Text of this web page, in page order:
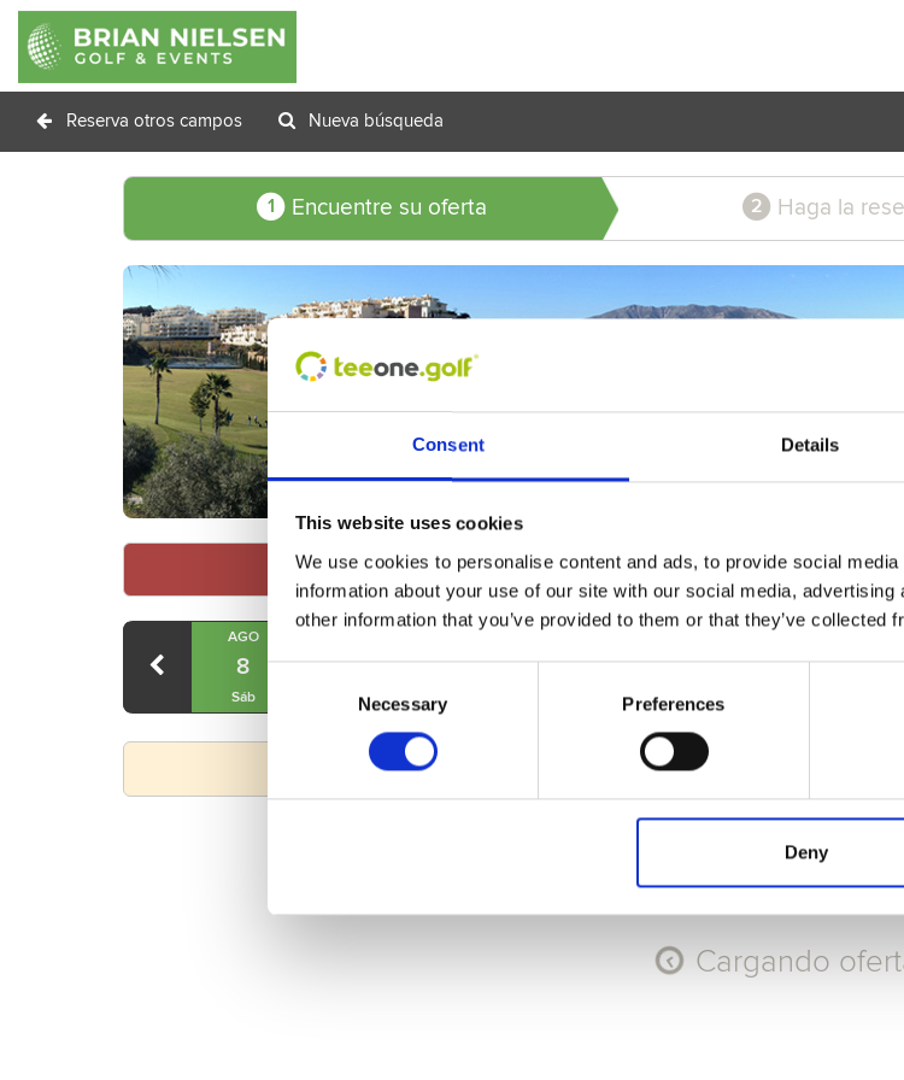
Consent Details
This website uses cookies
We use cookies to personalise content and ads, to provide social
information about your use of our site with our social media,
other information that you’ve provided to them or that they’ve collected
Necessary Preferences
Deny
Reserva otros campos Nueva búsqueda
1 Encuentre su oferta 2 Haga la
Seleccione Recorrido
AGO
8
Sáb
9
Dom
10 11 12
Mié
13 14
Código promocional
Cargando